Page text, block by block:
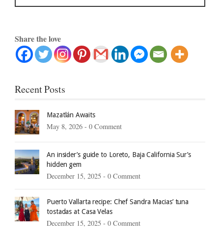
Share the love
Recent Posts
Mazatlán Awaits
May 8, 2026 - 0 Comment
An insider’s guide to Loreto, Baja California Sur’s
hidden gem
December 15, 2025 - 0 Comment
Puerto Vallarta recipe: Chef Sandra Macias’ tuna
tostadas at Casa Velas
December 15, 2025 - 0 Comment